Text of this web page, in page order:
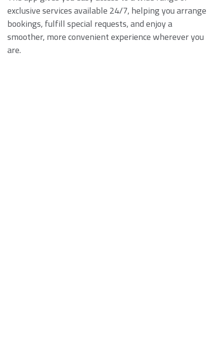
exclusive services available 24/7, helping you arrange
bookings, fulfill special requests, and enjoy a
smoother, more convenient experience wherever you
are.